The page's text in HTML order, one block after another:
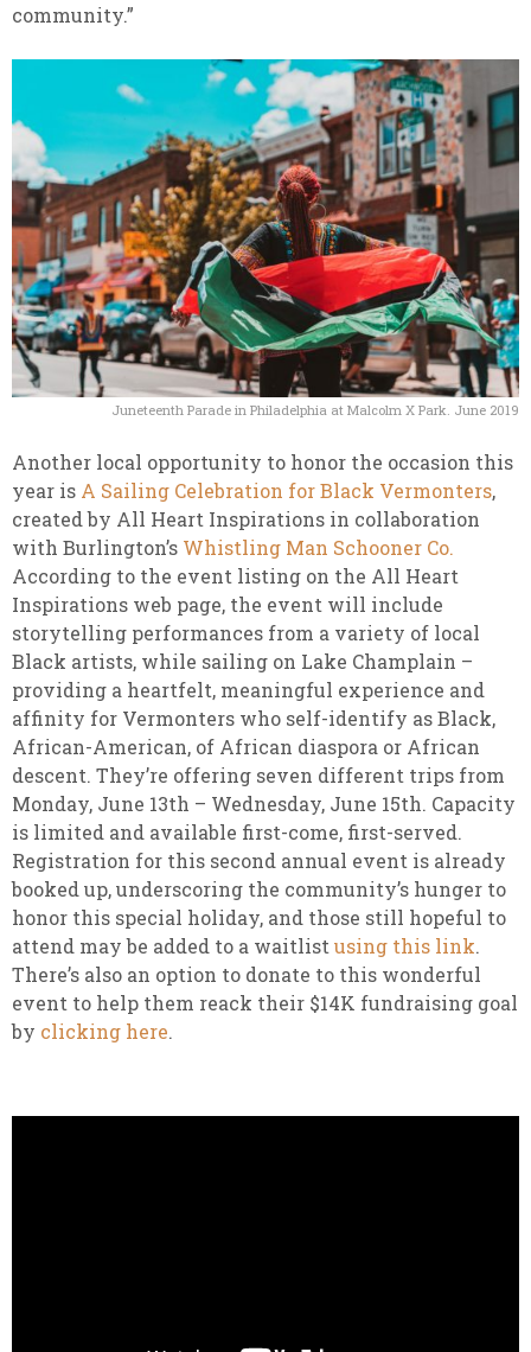
community.”
Juneteenth Parade in Philadelphia at Malcolm X Park. June 2019
Another local opportunity to honor the occasion this
year is A Sailing Celebration for Black Vermonters,
created by All Heart Inspirations in collaboration
with Burlington’s Whistling Man Schooner Co.
According to the event listing on the All Heart
Inspirations web page, the event will include
storytelling performances from a variety of local
Black artists, while sailing on Lake Champlain –
providing a heartfelt, meaningful experience and
affinity for Vermonters who self-identify as Black,
African-American, of African diaspora or African
descent. They’re offering seven different trips from
Monday, June 13th – Wednesday, June 15th. Capacity
is limited and available first-come, first-served.
Registration for this second annual event is already
booked up, underscoring the community’s hunger to
honor this special holiday, and those still hopeful to
attend may be added to a waitlist using this link.
There’s also an option to donate to this wonderful
event to help them reack their $14K fundraising goal
by clicking here.